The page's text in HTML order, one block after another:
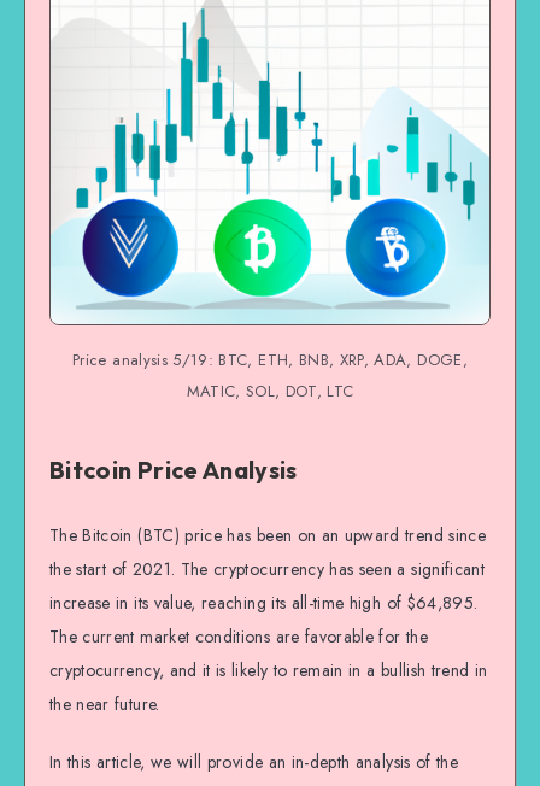
Price analysis 5/19: BTC, ETH, BNB, XRP, ADA, DOGE,
MATIC, SOL, DOT, LTC
Bitcoin Price Analysis
The Bitcoin (BTC) price has been on an upward trend since
the start of 2021. The cryptocurrency has seen a significant
increase in its value, reaching its all-time high of $64,895.
The current market conditions are favorable for the
cryptocurrency, and it is likely to remain in a bullish trend in
the near future.
In this article, we will provide an in-depth analysis of the